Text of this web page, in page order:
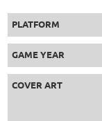
PLATFORM
GAME YEAR
COVER ART